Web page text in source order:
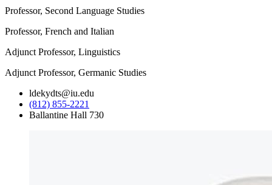
Professor, Second Language Studies
Professor, French and Italian
Adjunct Professor, Linguistics
Adjunct Professor, Germanic Studies
ldekydts@iu.edu
(812) 855-2221
Ballantine Hall 730